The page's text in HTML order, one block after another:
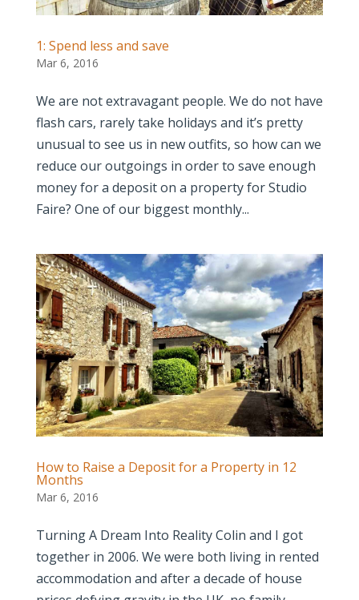
1: Spend less and save
Mar 6, 2016
We are not extravagant people. We do not have
flash cars, rarely take holidays and it’s pretty
unusual to see us in new outfits, so how can we
reduce our outgoings in order to save enough
money for a deposit on a property for Studio
Faire? One of our biggest monthly...
How to Raise a Deposit for a Property in 12
Months
Mar 6, 2016
Turning A Dream Into Reality Colin and I got
together in 2006. We were both living in rented
accommodation and after a decade of house